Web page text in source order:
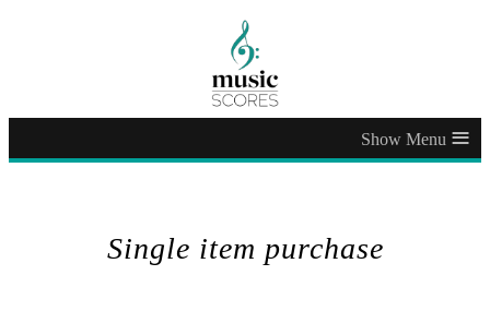
≡
Single item purchase